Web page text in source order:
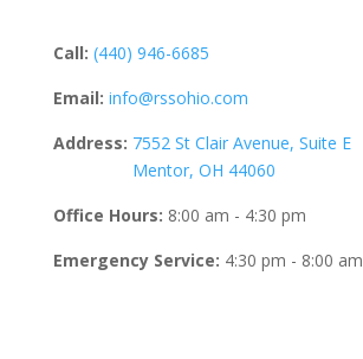
Call: (440) 946-6685
Email: info@rssohio.com
Address: 7552 St Clair Avenue, Suite E
Mentor, OH 44060
Office Hours: 8:00 am - 4:30 pm
Emergency Service: 4:30 pm - 8:00 am